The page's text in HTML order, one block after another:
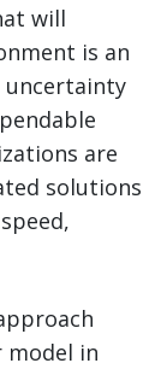
will
is an
uncertainty
are
solutions
in